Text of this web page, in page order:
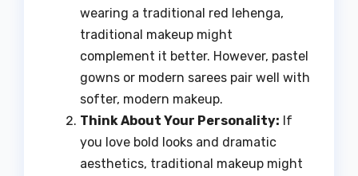
wearing a traditional red lehenga,
traditional makeup might
complement it better. However, pastel
gowns or modern sarees pair well with
softer, modern makeup.
Think About Your Personality: If
you love bold looks and dramatic
aesthetics, traditional makeup might